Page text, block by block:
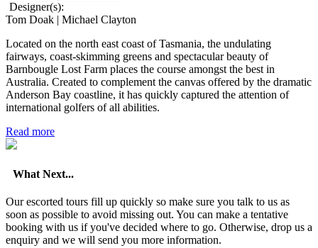
Designer(s):
Tom Doak | Michael Clayton
Located on the north east coast of Tasmania, the undulating
fairways, coast-skimming greens and spectacular beauty of
Barnbougle Lost Farm places the course amongst the best in
Australia. Created to complement the canvas offered by the dramatic
Anderson Bay coastline, it has quickly captured the attention of
international golfers of all abilities.
Read more
What Next...
Our escorted tours fill up quickly so make sure you talk to us as
soon as possible to avoid missing out. You can make a tentative
booking with us if you've decided where to go. Otherwise, drop us a
enquiry and we will send you more information.